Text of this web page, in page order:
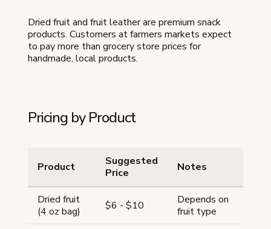
Dried fruit and fruit leather are premium snack
products. Customers at farmers markets expect
to pay more than grocery store prices for
handmade, local products.
Pricing by Product
Product
Suggested
Price
Notes
Dried fruit
(4 oz bag)
$6 - $10
Depends on
fruit type